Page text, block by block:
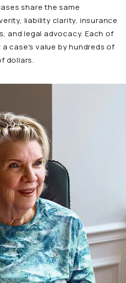
share the same
liability clarity, insurance
and legal advocacy. Each of
case's value by hundreds of
dollars.